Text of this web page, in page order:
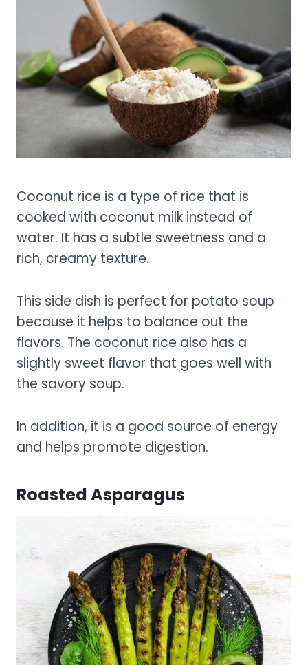
Coconut rice is a type of rice that is
cooked with coconut milk instead of
water. It has a subtle sweetness and a
rich, creamy texture.
This side dish is perfect for potato soup
because it helps to balance out the
flavors. The coconut rice also has a
slightly sweet flavor that goes well with
the savory soup.
In addition, it is a good source of energy
and helps promote digestion.
Roasted Asparagus